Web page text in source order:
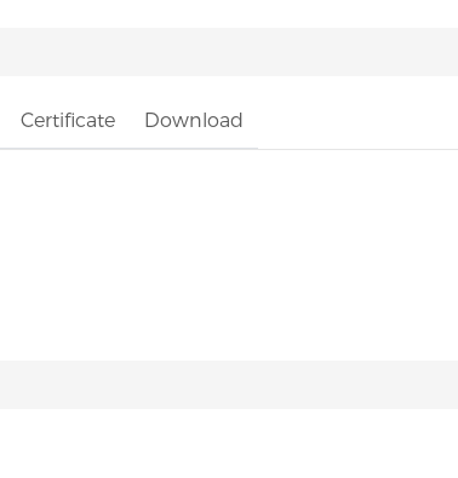
Certificate Download